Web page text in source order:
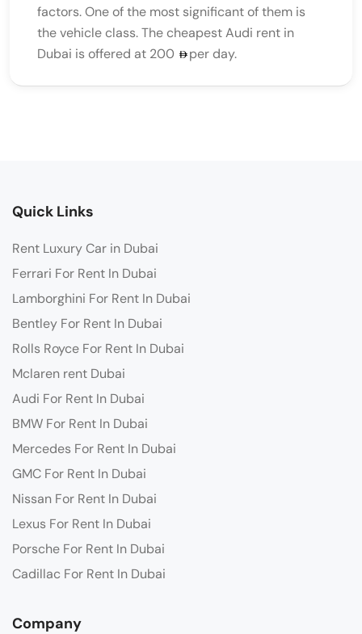
factors. One of the most significant of them is
the vehicle class. The cheapest Audi rent in
Dubai is offered at 200
per day.
Quick Links
Rent Luxury Car in Dubai
Ferrari For Rent In Dubai
Lamborghini For Rent In Dubai
Bentley For Rent In Dubai
Rolls Royce For Rent In Dubai
Mclaren rent Dubai
Audi For Rent In Dubai
BMW For Rent In Dubai
Mercedes For Rent In Dubai
GMC For Rent In Dubai
Nissan For Rent In Dubai
Lexus For Rent In Dubai
Porsche For Rent In Dubai
Cadillac For Rent In Dubai
Company